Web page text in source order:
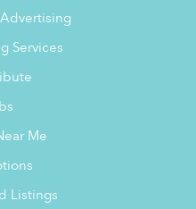
Services
Me
Listings